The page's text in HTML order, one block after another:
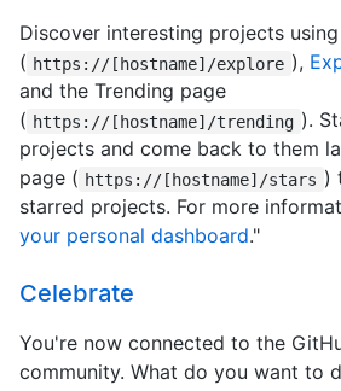
Discover interesting projects
( https://[hostname]/explore ),
and the Trending page
( https://[hostname]/trending ).
projects and come back to them
page ( https://[hostname]/stars )
starred projects. For more
your personal dashboard."
Celebrate
You're now connected to the
community. What do you want to